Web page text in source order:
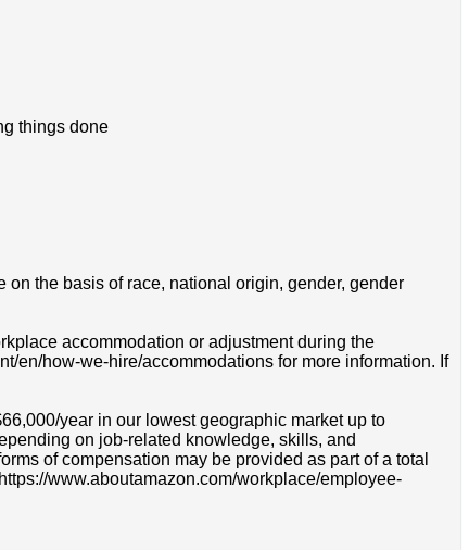
things done
the basis of race, national origin, gender, gender
accommodation or adjustment during the
en/how-we-hire/accommodations for more information. If
year in our lowest geographic market up to
on job-related knowledge, skills, and
of compensation may be provided as part of a total
www.aboutamazon.com/workplace/employee-